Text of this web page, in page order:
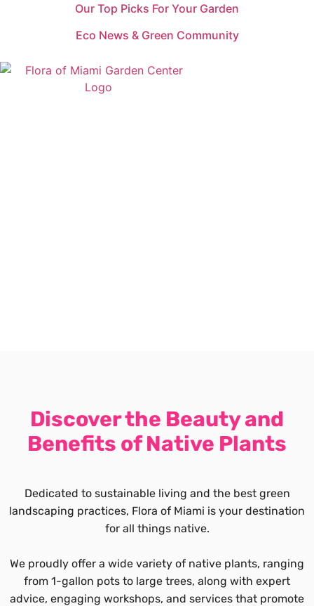
Our Top Picks For Your Garden
Eco News & Green Community
Discover the Beauty and
Benefits of Native Plants
Dedicated to sustainable living and the best green
landscaping practices, Flora of Miami is your destination
for all things native.
We proudly offer a wide variety of native plants, ranging
from 1-gallon pots to large trees, along with expert
advice, engaging workshops, and services that promote